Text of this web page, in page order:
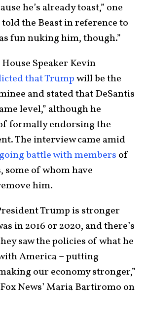
he’s already toast,” one
the Beast in reference to
fun nuking him, though.”
Speaker Kevin
that Trumpwill be the
and stated that DeSantis
level,” although he
formally endorsing the
The interview came amid
battle with members of
some of whom have
him.
Trump is stronger
in 2016 or 2020, and there’s
saw the policies of what he
America – putting
our economy stronger,”
News’ Maria Bartiromo on